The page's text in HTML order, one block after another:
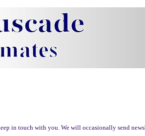
in touch with you. We will occasionally send